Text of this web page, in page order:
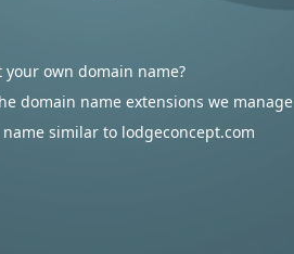
your own domain name?
domain name extensions we manage
similar to lodgeconcept.com